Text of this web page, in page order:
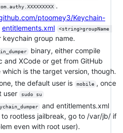
.
ptoomey3/Keychain-
entitlements.xml
<string>groupName
keychain group name.
binary, either compile
and XCode or get from GitHub
which is the target version, though.
the default user is
mobile , once
user
sudo su
and entitlements.xml
rootless jailbreak, go to /var/jb/ if
even with root user).